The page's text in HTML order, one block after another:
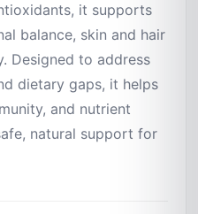
it supports
balance, skin and hair
Designed to address
dietary gaps, it helps
and nutrient
natural support for